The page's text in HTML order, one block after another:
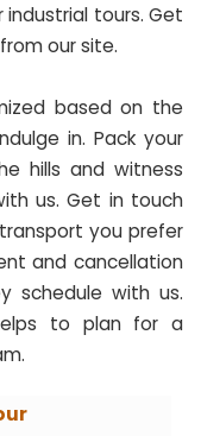
tours. Get
our site.
based on the
in. Pack your
hills and witness
us. Get in touch
you prefer
and cancellation
schedule with us.
to plan for a